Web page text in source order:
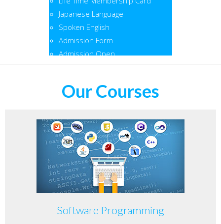
Our Courses
Software Programming